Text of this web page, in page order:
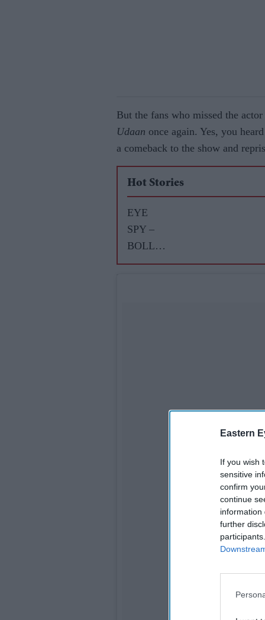
Eastern
If you wish
sensitive
confirm
continue
information
further
But the fans who missed the
Udaan once again. Yes, you
a comeback to the show and
Hot Stories
EYE
SPY –
BOLLY
WOOD